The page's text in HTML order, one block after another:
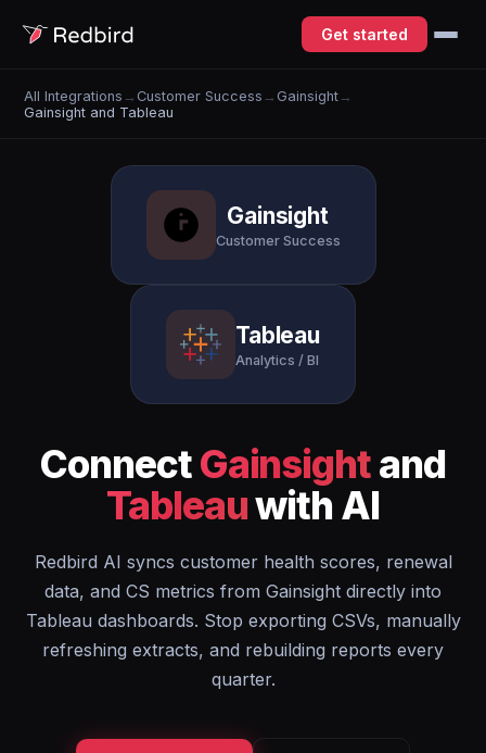
Get started
All Integrations → Customer Success → Gainsight →
Gainsight and Tableau
Gainsight
Customer Success
Tableau
Analytics / BI
ConnectGainsightand
Tableauwith AI
Redbird AI syncs customer health scores, renewal
data, and CS metrics from Gainsight directly into
Tableau dashboards. Stop exporting CSVs, manually
refreshing extracts, and rebuilding reports every
quarter.